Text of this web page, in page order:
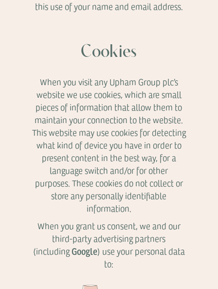
this use of your name and email address.
Cookies
When you visit any Upham Group plc’s
website we use cookies, which are small
pieces of information that allow them to
maintain your connection to the website.
This website may use cookies for detecting
what kind of device you have in order to
present content in the best way, for a
language switch and/or for other
purposes. These cookies do not collect or
store any personally identifiable
information.
When you grant us consent, we and our
third-party advertising partners
(includingGoogle) use your personal data
to: